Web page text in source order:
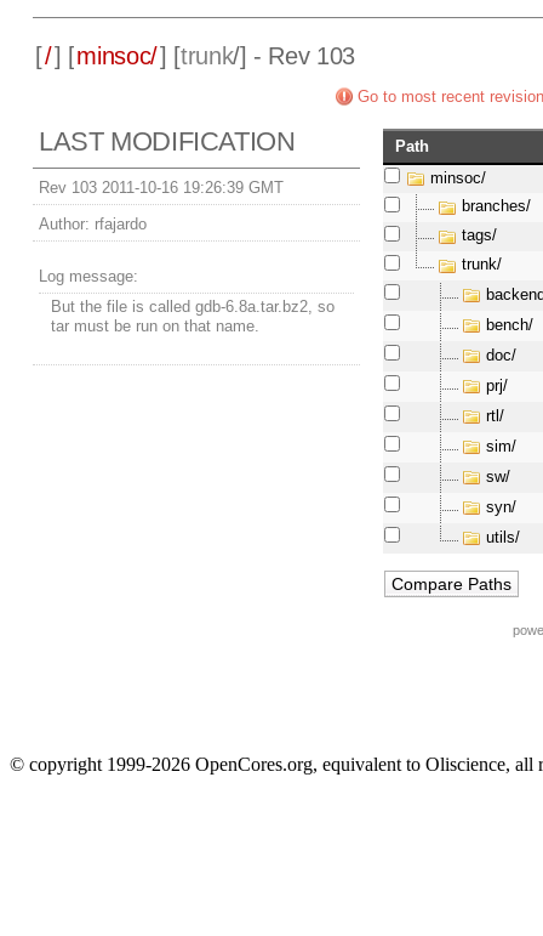
[/] [minsoc/] [trunk/] - Rev 103
Go to most recent revision
LAST MODIFICATION
Rev 103 2011-10-16 19:26:39 GMT
Author: rfajardo
Log message:
But the file is called gdb-6.8a.tar.bz2, so
tar must be run on that name.
Path
minsoc/
branches/
tags/
trunk/
bench/
doc/
prj/
rtl/
sim/
sw/
syn/
utils/
© copyright 1999-2026 OpenCores.org, equivalent to Oliscience, all